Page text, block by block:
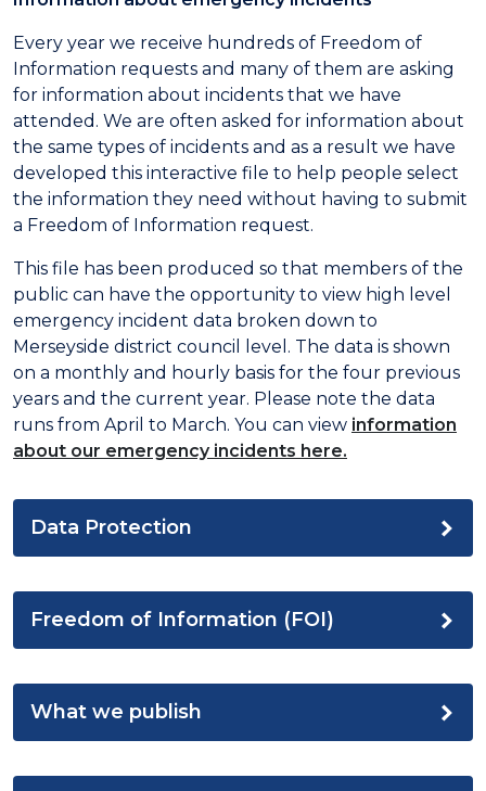
Every year we receive hundreds of Freedom of
Information requests and many of them are asking
for information about incidents that we have
attended. We are often asked for information about
the same types of incidents and as a result we have
developed this interactive file to help people select
the information they need without having to submit
a Freedom of Information request.
This file has been produced so that members of the
public can have the opportunity to view high level
emergency incident data broken down to
Merseyside district council level. The data is shown
on a monthly and hourly basis for the four previous
years and the current year. Please note the data
runs from April to March. You can view information
about our emergency incidents here.
Data Protection
Freedom of Information (FOI)
What we publish